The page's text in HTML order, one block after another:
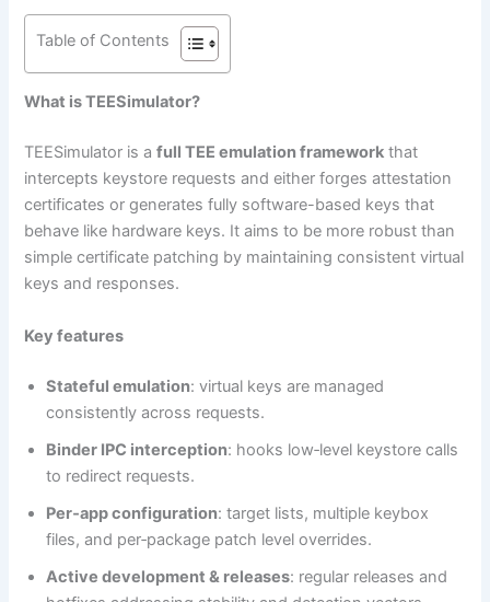
Table of Contents
What is TEESimulator?
TEESimulator is afull TEE emulation framework that
intercepts keystore requests and either forges attestation
certificates or generates fully software-based keys that
behave like hardware keys. It aims to be more robust than
simple certificate patching by maintaining consistent virtual
keys and responses.
Key features
Stateful emulation: virtual keys are managed
consistently across requests.
Binder IPC interception: hooks low‑level keystore calls
to redirect requests.
Per‑app configuration: target lists, multiple keybox
files, and per‑package patch level overrides.
Active development & releases: regular releases and